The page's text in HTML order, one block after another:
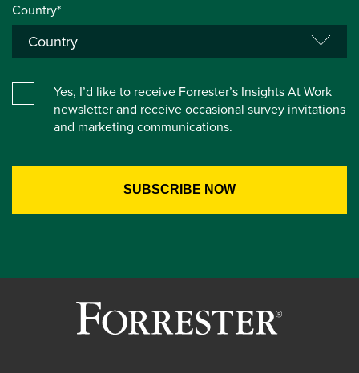
Country*
Yes, I’d like to receive Forrester’s Insights At Work
newsletter and receive occasional survey invitations
and marketing communications.